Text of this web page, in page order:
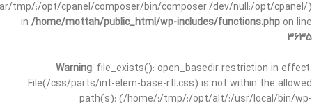
tmp/:/opt/cpanel/composer/bin/composer:/dev/null:/opt/cpanel/)
in /home/mottah/public_html/wp-includes/functions.php on line
3635
Warning: file_exists(): open_basedir restriction in effect.
File(/css/parts/int-elem-base-rtl.css) is not within the allowed
path(s): (/home/:/tmp/:/opt/alt/:/usr/local/bin/wp-